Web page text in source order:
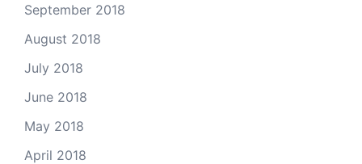
September 2018
August 2018
July 2018
June 2018
May 2018
April 2018